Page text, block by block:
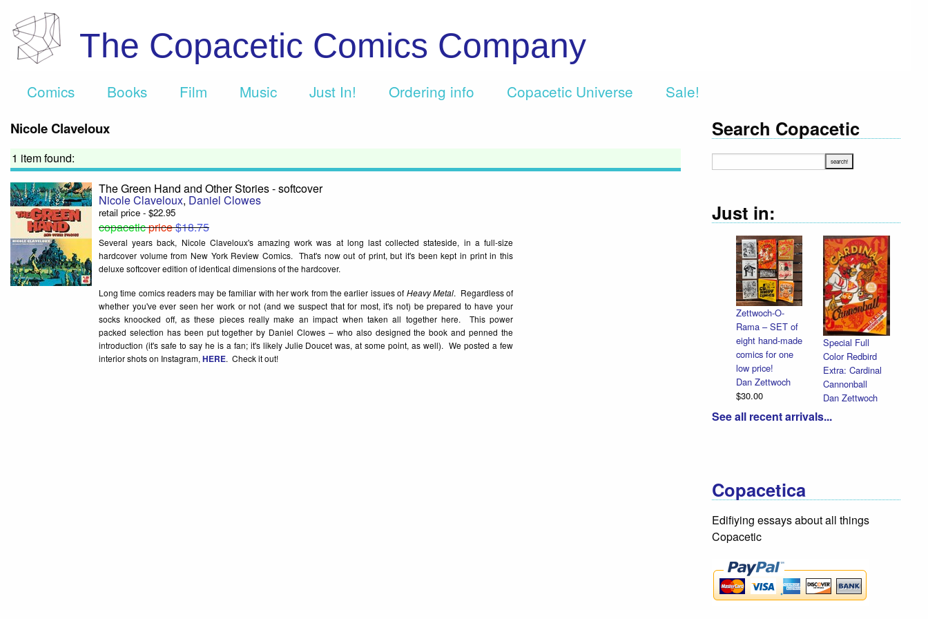
The Copacetic Comics Company
Comics Books Film Music Just In! Ordering info Copacetic Universe Sale!
Nicole Claveloux
1 item found:
The Green Hand and Other Stories - softcover
Nicole Claveloux, Daniel Clowes
retail price - $22.95
copaceticprice$18.75
Several years back, Nicole Claveloux's amazing work was at long last collected stateside, in a full-size
hardcover volume from New York Review Comics. That's now out of print, but it's been kept in print in this
deluxe softcover edition of identical dimensions of the hardcover.
Long time comics readers may be familiar with her work from the earlier issues of Heavy Metal. Regardless of
whether you've ever seen her work or not (and we suspect that for most, it's not) be prepared to have your
socks knoocked off, as these pieces really make an impact when taken all together here. This power
packed selection has been put together by Daniel Clowes – who also designed the book and penned the
introduction (it's safe to say he is a fan; it's likely Julie Doucet was, at some point, as well). We posted a few
interior shots on Instagram, HERE. Check it out!
Search Copacetic
Just in:
Zettwoch-O-
Rama – SET of
eight hand-made
comics for one
low price!
Dan Zettwoch
$30.00
Special Full
Color Redbird
Extra: Cardinal
Cannonball
Dan Zettwoch
See all recent arrivals...
Copacetica
Edifiying essays about all things
Copacetic